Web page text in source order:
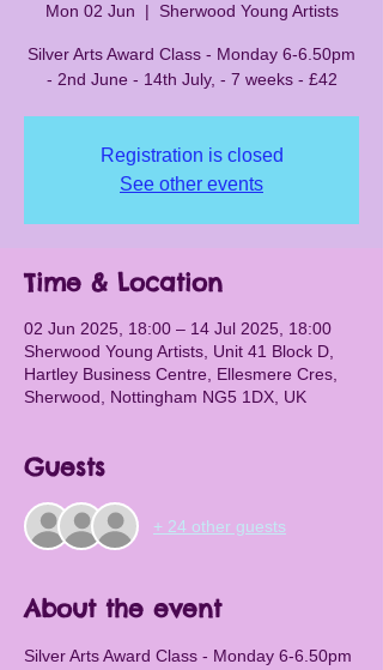
Mon 02 Jun
  |
Sherwood Young Artists
Silver Arts Award Class - Monday 6-6.50pm
- 2nd June - 14th July, - 7 weeks - £42
Registration is closed
See other events
Time & Location
02 Jun 2025, 18:00 – 14 Jul 2025, 18:00
Sherwood Young Artists, Unit 41 Block D,
Hartley Business Centre, Ellesmere Cres,
Sherwood, Nottingham NG5 1DX, UK
Guests
+ 24 other guests
About the event
Silver Arts Award Class - Monday 6-6.50pm